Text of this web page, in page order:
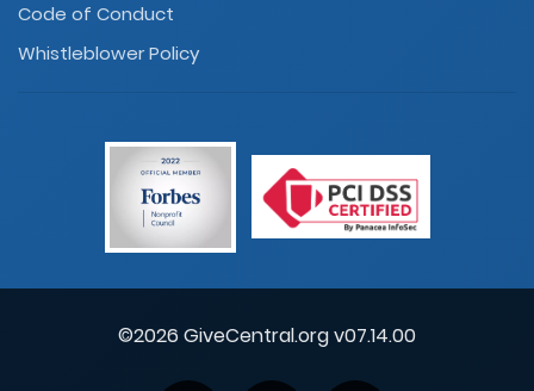
Code of Conduct
Whistleblower Policy
©2026 GiveCentral.org v07.14.00